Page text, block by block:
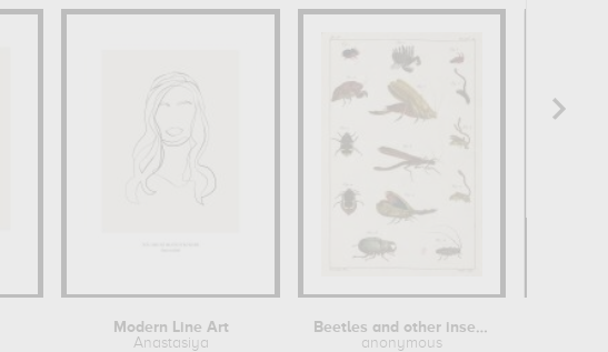
Modern Line Art
Anastasiya
Beetles and other insects
anonymous